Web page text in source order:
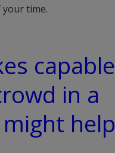
time.
capable
in a
help